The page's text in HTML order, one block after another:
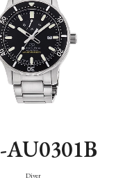
AU0301B
Diver